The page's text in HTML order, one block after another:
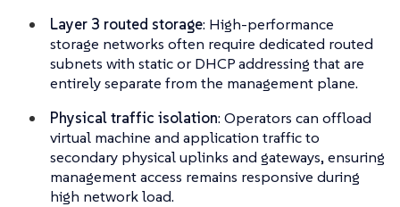
Layer 3 routed storage: High-performance
storage networks often require dedicated routed
subnets with static or DHCP addressing that are
entirely separate from the management plane.
Physical traffic isolation: Operators can offload
virtual machine and application traffic to
secondary physical uplinks and gateways, ensuring
management access remains responsive during
high network load.